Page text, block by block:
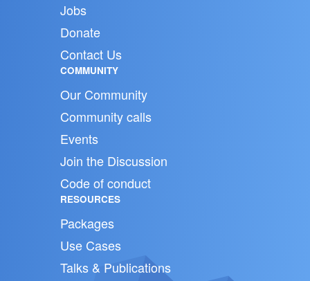
Jobs
Donate
Contact Us
COMMUNITY
Our Community
Community calls
Events
Join the Discussion
Code of conduct
RESOURCES
Packages
Use Cases
Talks & Publications